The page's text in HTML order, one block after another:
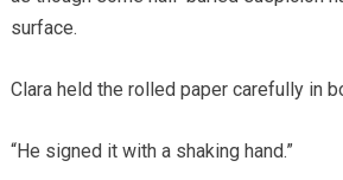
surface.
Clara held the rolled paper carefully in
“He signed it with a shaking hand.”